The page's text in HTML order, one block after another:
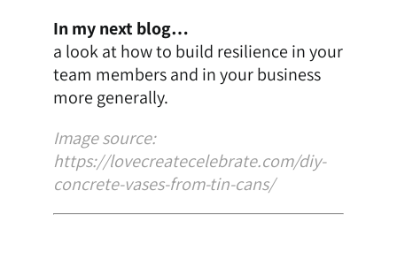
In my next blog…
a look at how to build resilience in your
team members and in your business
more generally.
Image source:
https://lovecreatecelebrate.com/diy-
concrete-vases-from-tin-cans/